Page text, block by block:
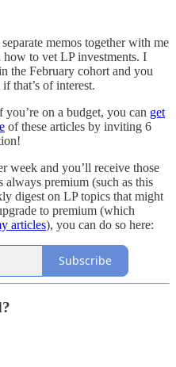
memos together with me
how to vet LP investments. I
the February cohort and you
that’s of interest.
you’re on a budget, you can get
of these articles by inviting 6
week and you’ll receive those
always premium (such as this
digest on LP topics that might
to premium (which
articles), you can do so here:
Subscribe